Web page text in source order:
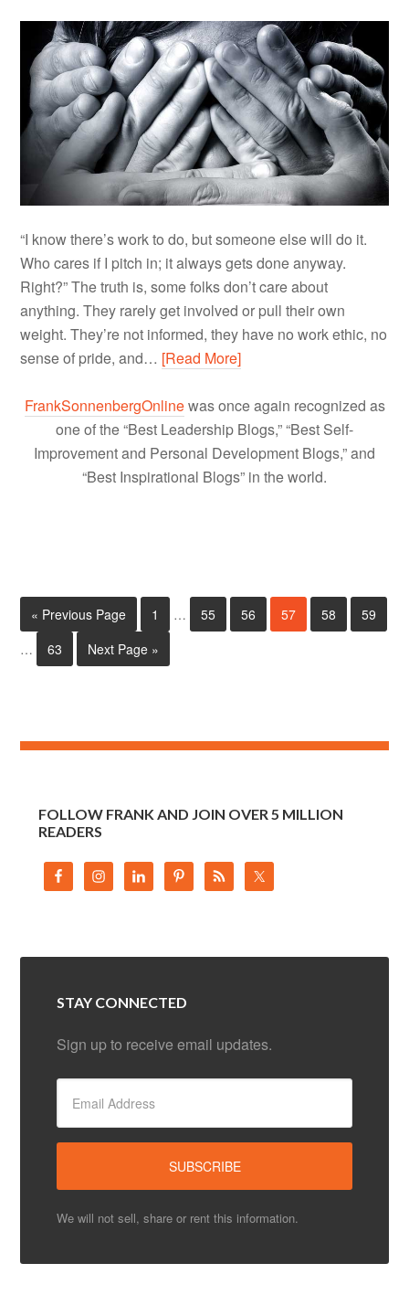
“I know there’s work to do, but someone else will do it.
Who cares if I pitch in; it always gets done anyway.
Right?” The truth is, some folks don’t care about
anything. They rarely get involved or pull their own
weight. They’re not informed, they have no work ethic, no
sense of pride, and… [Read More]
FrankSonnenbergOnlinewas once again recognized as
one of the “Best Leadership Blogs,” “Best Self-
Improvement and Personal Development Blogs,” and
“Best Inspirational Blogs” in the world.
« Previous Page 1 … 55 56 57 58
59
…
63 Next Page »
FOLLOW FRANK AND JOIN OVER 5 MILLION
READERS
STAY CONNECTED
Sign up to receive email updates.
We will not sell, share or rent this information.